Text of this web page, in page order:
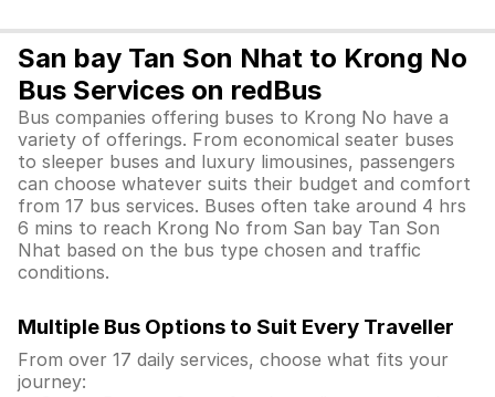
San bay Tan Son Nhat to Krong No
Bus Services on redBus
Bus companies offering buses to Krong No have a
variety of offerings. From economical seater buses
to sleeper buses and luxury limousines, passengers
can choose whatever suits their budget and comfort
from 17 bus services. Buses often take around 4 hrs
6 mins to reach Krong No from San bay Tan Son
Nhat based on the bus type chosen and traffic
conditions.
Multiple Bus Options to Suit Every Traveller
From over 17 daily services, choose what fits your
journey: